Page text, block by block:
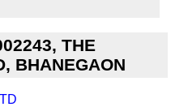
THE
BHANEGAON